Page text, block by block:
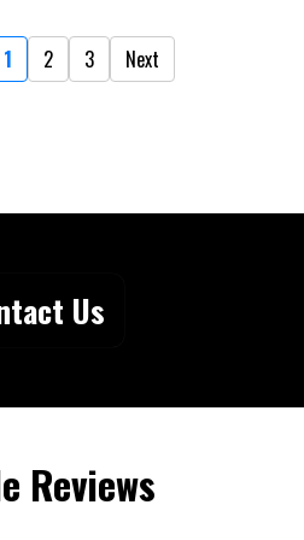
1 2 3 Next
Us
Reviews